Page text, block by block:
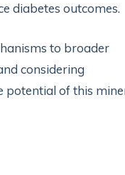
diabetes outcomes.
to broader
considering
potential of this